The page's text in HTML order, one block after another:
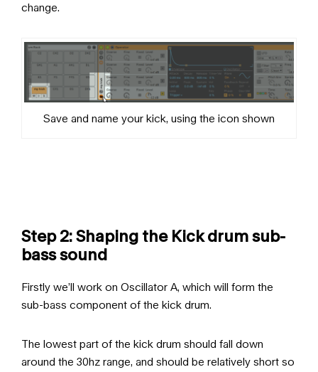
change.
Save and name your kick, using the icon shown
Step 2: Shaping the Kick drum sub-
bass sound
Firstly we’ll work on Oscillator A, which will form the
sub-bass component of the kick drum.
The lowest part of the kick drum should fall down
around the 30hz range, and should be relatively short so